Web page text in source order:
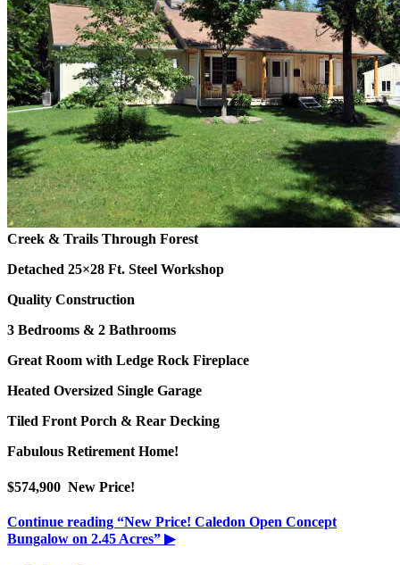
Creek & Trails Through Forest
Detached 25×28 Ft. Steel Workshop
Quality Construction
3 Bedrooms & 2 Bathrooms
Great Room with Ledge Rock Fireplace
Heated Oversized Single Garage
Tiled Front Porch & Rear Decking
Fabulous Retirement Home!
$574,900 New Price!
Continue reading “New Price! Caledon Open Concept
Bungalow on 2.45 Acres” ▶